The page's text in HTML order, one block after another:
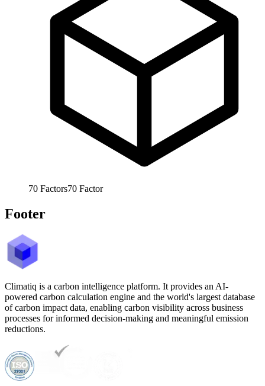
70 Factors70 Factor
Footer
Climatiq is a carbon intelligence platform. It provides an AI-
powered carbon calculation engine and the world's largest database
of carbon impact data, enabling carbon visibility across business
processes for informed decision-making and meaningful emission
reductions.